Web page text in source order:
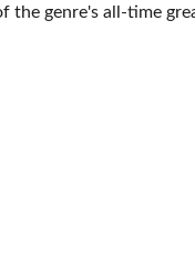
genre's all-time